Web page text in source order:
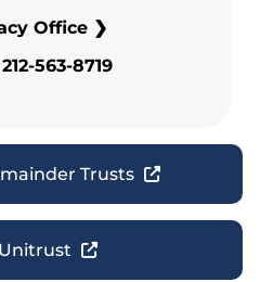
Office ❯
563-8719
Trusts